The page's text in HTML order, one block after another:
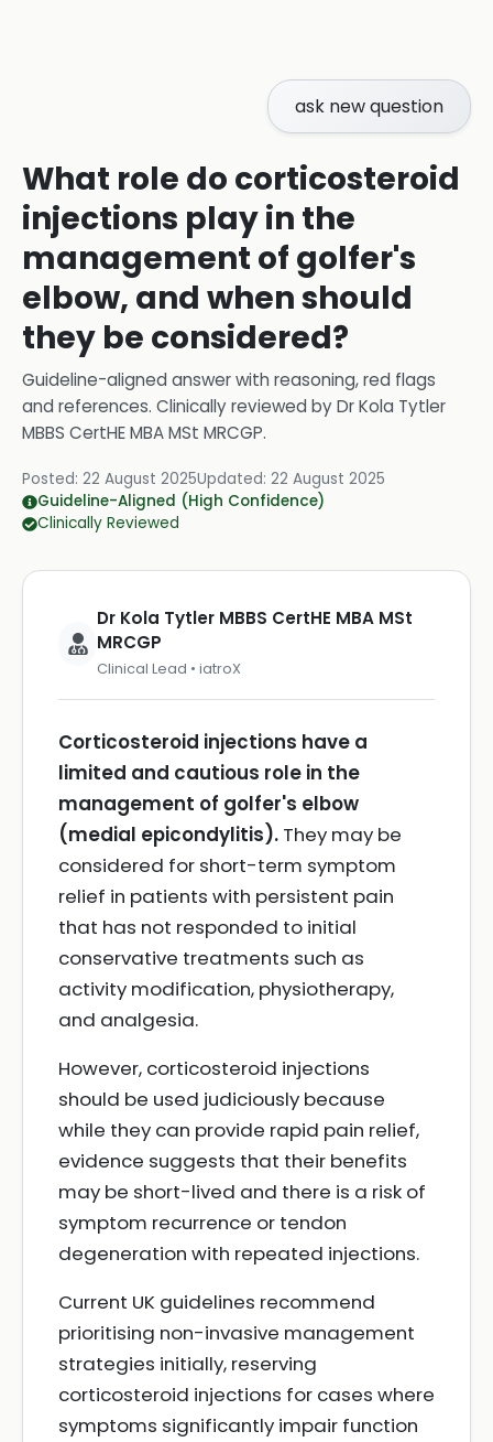
ask new question
What role do corticosteroid
injections play in the
management of golfer's
elbow, and when should
they be considered?
Guideline-aligned answer with reasoning, red flags
and references. Clinically reviewed byDr Kola Tytler
MBBS CertHE MBA MSt MRCGP.
Posted: 22 August 2025Updated: 22 August 2025
Guideline-Aligned (High Confidence)
Clinically Reviewed
Dr Kola Tytler MBBS CertHE MBA MSt
MRCGP
Clinical Lead • iatroX
Corticosteroid injections have a
limited and cautious role in the
management of golfer's elbow
(medial epicondylitis). They may be
considered for short-term symptom
relief in patients with persistent pain
that has not responded to initial
conservative treatments such as
activity modification, physiotherapy,
and analgesia.
However, corticosteroid injections
should be used judiciously because
while they can provide rapid pain relief,
evidence suggests that their benefits
may be short-lived and there is a risk of
symptom recurrence or tendon
degeneration with repeated injections.
Current UK guidelines recommend
prioritising non-invasive management
strategies initially, reserving
corticosteroid injections for cases where
symptoms significantly impair function